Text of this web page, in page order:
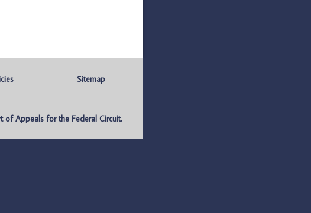
Sitemap
of Appeals for the Federal Circuit.